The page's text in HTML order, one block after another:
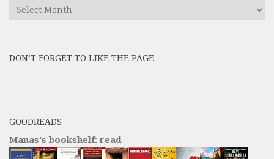
Find
DON’T FORGET TO LIKE THE PAGE
GOODREADS
Manas's bookshelf: read